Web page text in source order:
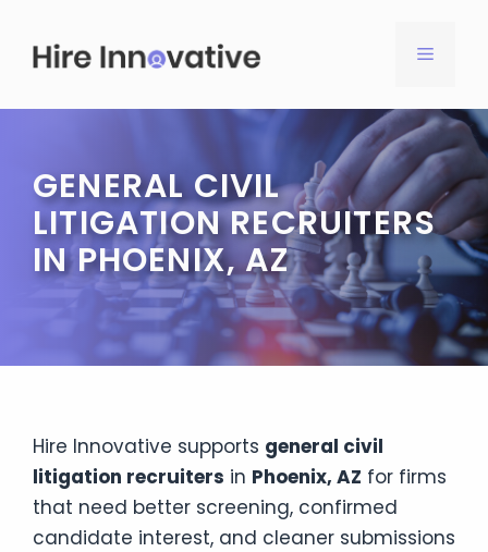
content
MENU
GENERAL CIVIL
LITIGATION RECRUITERS
IN PHOENIX, AZ
Hire Innovative supports general civil
litigation recruiters in Phoenix, AZ for firms
that need better screening, confirmed
candidate interest, and cleaner submissions